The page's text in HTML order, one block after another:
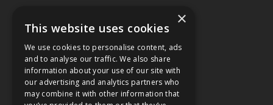
×
This website uses cookies
We use cookies to personalise content, ads
and to analyse our traffic. We also share
information about your use of our site with
our advertising and analytics partners who
may combine it with other information that